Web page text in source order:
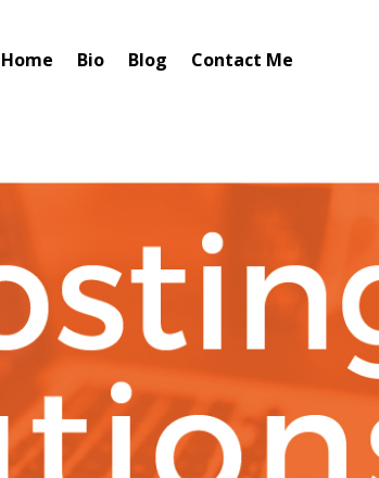
Home Bio Blog Contact Me